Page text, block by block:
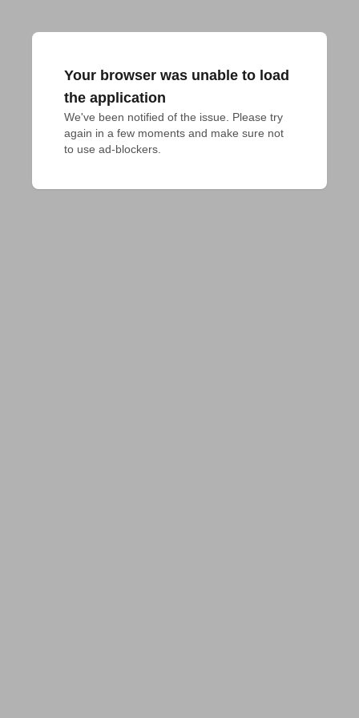
Your browser was unable to load
the application
We've been notified of the issue. Please try
again in a few moments and make sure not
to use ad-blockers.